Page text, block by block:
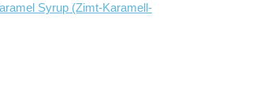
Syrup (Zimt-Karamell-